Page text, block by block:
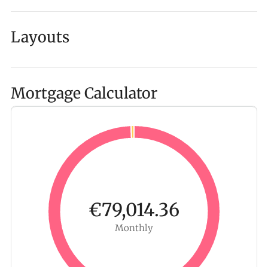
Layouts
Mortgage Calculator
€79,014.36
Monthly